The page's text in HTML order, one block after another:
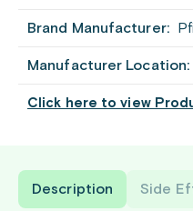
Brand Manufacturer:
Manufacturer Location:
Click here to view
Description Side